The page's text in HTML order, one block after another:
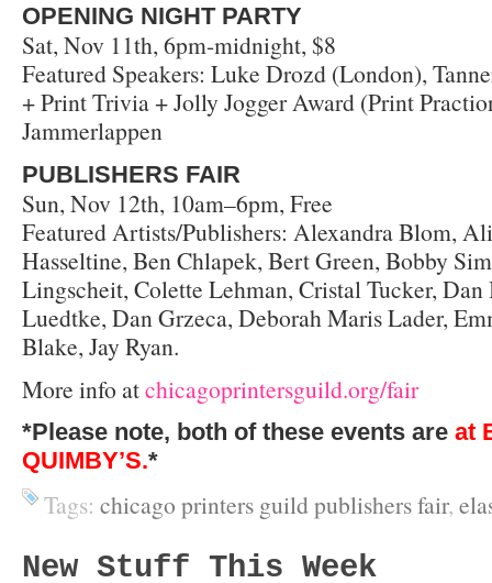
OPENING NIGHT PARTY
Sat, Nov 11th, 6pm-midnight, $8
Featured Speakers: Luke Drozd (London),
+ Print Trivia + Jolly Jogger Award (Print
Jammerlappen
PUBLISHERS FAIR
Sun, Nov 12th, 10am–6pm, Free
Featured Artists/Publishers: Alexandra Blom,
Hasseltine, Ben Chlapek, Bert Green, Bobby
Lingscheit, Colette Lehman, Cristal Tucker,
Luedtke, Dan Grzeca, Deborah Maris Lader,
Blake, Jay Ryan.
More info atchicagoprintersguild.org/fair
*Please note, both of these events are at
QUIMBY’S.*
Tags: chicago printers guild publishers fair,
New Stuff This Week